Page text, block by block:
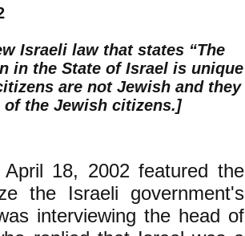
Israeli law that states “The
in the State of Israel is unique
are not Jewish and they
the Jewish citizens.]
18, 2002 featured the
the Israeli government's
interviewing the head of